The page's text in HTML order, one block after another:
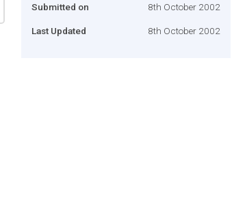
Submitted on 8th October 2002
Last Updated 8th October 2002